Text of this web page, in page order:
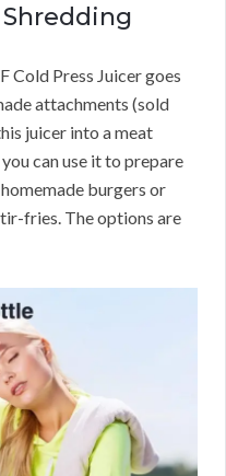
Press Juicer goes
attachments (sold
juicer into a meat
can use it to prepare
burgers or
fries. The options are